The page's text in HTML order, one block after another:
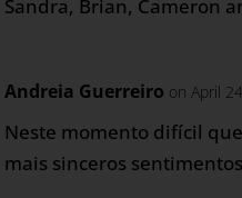
Sandra, Brian, Cameron
Andreia Guerreiro on April
Neste momento difícil
mais sinceros